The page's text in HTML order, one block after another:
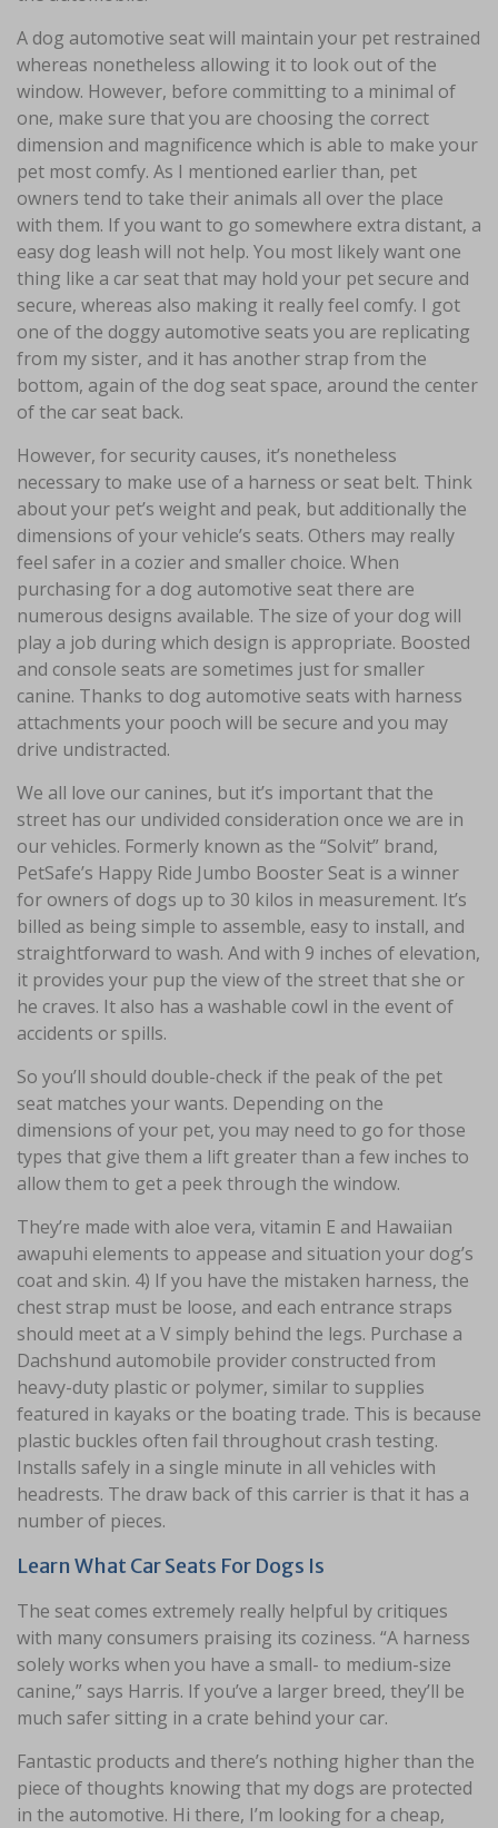
A dog automotive seat will maintain your pet restrained
whereas nonetheless allowing it to look out of the
window. However, before committing to a minimal of
one, make sure that you are choosing the correct
dimension and magnificence which is able to make your
pet most comfy. As I mentioned earlier than, pet
owners tend to take their animals all over the place
with them. If you want to go somewhere extra distant, a
easy dog leash will not help. You most likely want one
thing like a car seat that may hold your pet secure and
secure, whereas also making it really feel comfy. I got
one of the doggy automotive seats you are replicating
from my sister, and it has another strap from the
bottom, again of the dog seat space, around the center
of the car seat back.
However, for security causes, it’s nonetheless
necessary to make use of a harness or seat belt. Think
about your pet’s weight and peak, but additionally the
dimensions of your vehicle’s seats. Others may really
feel safer in a cozier and smaller choice. When
purchasing for a dog automotive seat there are
numerous designs available. The size of your dog will
play a job during which design is appropriate. Boosted
and console seats are sometimes just for smaller
canine. Thanks to dog automotive seats with harness
attachments your pooch will be secure and you may
drive undistracted.
We all love our canines, but it’s important that the
street has our undivided consideration once we are in
our vehicles. Formerly known as the “Solvit” brand,
PetSafe’s Happy Ride Jumbo Booster Seat is a winner
for owners of dogs up to 30 kilos in measurement. It’s
billed as being simple to assemble, easy to install, and
straightforward to wash. And with 9 inches of elevation,
it provides your pup the view of the street that she or
he craves. It also has a washable cowl in the event of
accidents or spills.
So you’ll should double-check if the peak of the pet
seat matches your wants. Depending on the
dimensions of your pet, you may need to go for those
types that give them a lift greater than a few inches to
allow them to get a peek through the window.
They’re made with aloe vera, vitamin E and Hawaiian
awapuhi elements to appease and situation your dog’s
coat and skin. 4) If you have the mistaken harness, the
chest strap must be loose, and each entrance straps
should meet at a V simply behind the legs. Purchase a
Dachshund automobile provider constructed from
heavy-duty plastic or polymer, similar to supplies
featured in kayaks or the boating trade. This is because
plastic buckles often fail throughout crash testing.
Installs safely in a single minute in all vehicles with
headrests. The draw back of this carrier is that it has a
number of pieces.
Learn What Car Seats For Dogs Is
The seat comes extremely really helpful by critiques
with many consumers praising its coziness. “A harness
solely works when you have a small- to medium-size
canine,” says Harris. If you’ve a larger breed, they’ll be
much safer sitting in a crate behind your car.
Fantastic products and there’s nothing higher than the
piece of thoughts knowing that my dogs are protected
in the automotive. Hi there, I’m looking for a cheap,